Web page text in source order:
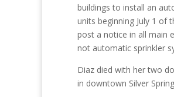
buildings to install an
units beginning July 1 of
post a notice in all main
not automatic sprinkler
Diaz died with her two
in downtown Silver